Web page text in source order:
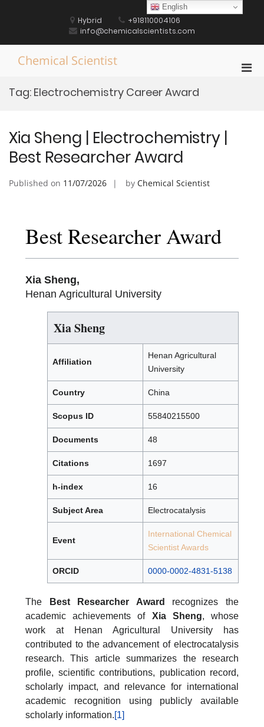
Hybrid
+918110004106
info@chemicalscientists.com
Chemical Scientist
Tag: Electrochemistry Career Award
Xia Sheng | Electrochemistry |
Best Researcher Award
Published on 11/07/2026 by Chemical Scientist
Best Researcher Award
Xia Sheng,
Henan Agricultural University
Xia Sheng
Affiliation
Henan Agricultural
University
Country China
Scopus ID 55840215500
Documents 48
Citations 1697
h-index 16
Subject Area Electrocatalysis
Event
International Chemical
Scientist Awards
ORCID 0000-0002-4831-5138
The Best Researcher Award
recognizes the
academic achievements of Xia Sheng, whose
work at Henan Agricultural University has
contributed to the advancement of electrocatalysis
research. This article summarizes the research
profile, scientific contributions, publication record,
scholarly impact, and relevance for international
academic recognition using publicly available
scholarly information.[1]
English